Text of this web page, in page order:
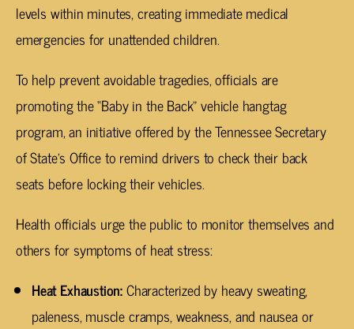
levels within minutes, creating immediate medical
emergencies for unattended children.
To help prevent avoidable tragedies, officials are
promoting the “Baby in the Back” vehicle hangtag
program, an initiative offered by the Tennessee Secretary
of State’s Office to remind drivers to check their back
seats before locking their vehicles.
Health officials urge the public to monitor themselves and
others for symptoms of heat stress:
Heat Exhaustion:Characterized by heavy sweating,
paleness, muscle cramps, weakness, and nausea or